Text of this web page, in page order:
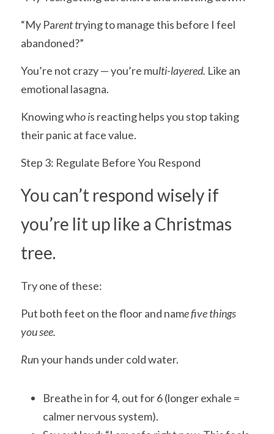
“My Parent trying to manage this before I feel
abandoned?”
You’re not crazy — you’re multi-layered. Like an
emotional lasagna.
Knowing who is reacting helps you stop taking
their panic at face value.
Step 3: Regulate Before You Respond
You can’t respond wisely if
you’re lit up like a Christmas
tree.
Try one of these:
Put both feet on the floor and name five things
you see.
Run your hands under cold water.
Breathe in for 4, out for 6 (longer exhale =
calmer nervous system).